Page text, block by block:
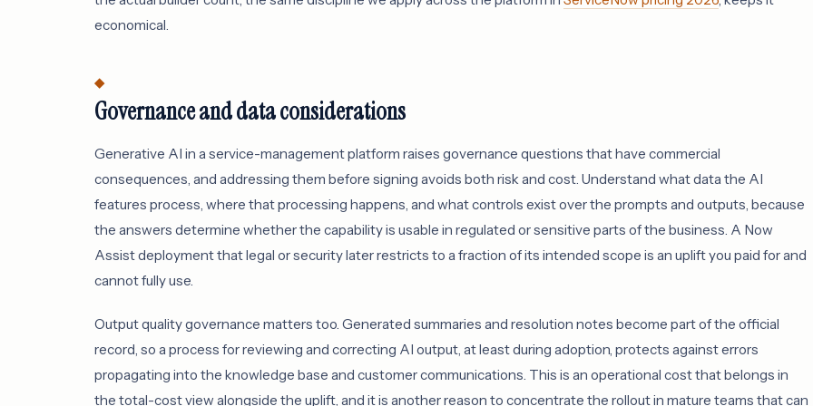
economical.
Governance and data considerations
Generative AI in a service-management platform raises governance questions that have commercial
consequences, and addressing them before signing avoids both risk and cost. Understand what data the AI
features process, where that processing happens, and what controls exist over the prompts and outputs, because
the answers determine whether the capability is usable in regulated or sensitive parts of the business. A Now
Assist deployment that legal or security later restricts to a fraction of its intended scope is an uplift you paid for and
cannot fully use.
Output quality governance matters too. Generated summaries and resolution notes become part of the official
record, so a process for reviewing and correcting AI output, at least during adoption, protects against errors
propagating into the knowledge base and customer communications. This is an operational cost that belongs in
the total-cost view alongside the uplift, and it is another reason to concentrate the rollout in mature teams that can